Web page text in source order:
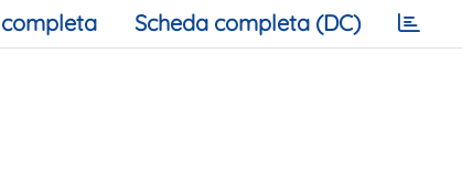
Scheda completa (DC)